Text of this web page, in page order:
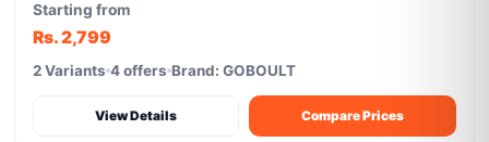
Starting from
Rs. 2,799
2 Variants 4 offers Brand: GOBOULT
View Details Compare Prices